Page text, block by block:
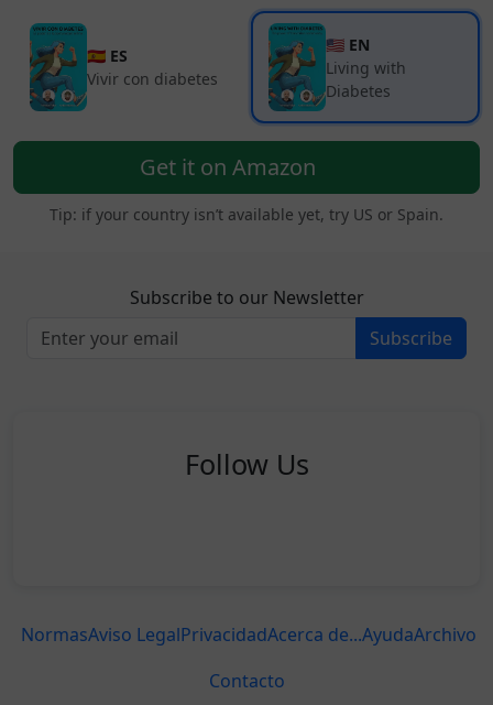
🇪🇸 ES
Vivir con diabetes
🇺🇸 EN
Living with
Diabetes
Get it on Amazon
Tip: if your country isn’t available yet, try US or Spain.
Subscribe to our Newsletter
Subscribe
Follow Us
NormasAviso LegalPrivacidadAcerca de...AyudaArchivo
Contacto